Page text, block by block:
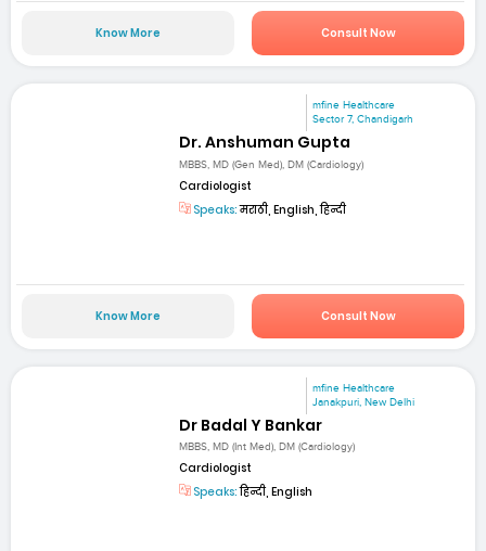
Know More Consult Now
mfine Healthcare
Sector 7, Chandigarh
Dr. Anshuman Gupta
MBBS, MD (Gen Med), DM (Cardiology)
Cardiologist
Speaks:मराठी, English, हिन्दी
Know More Consult Now
mfine Healthcare
Janakpuri, New Delhi
Dr Badal Y Bankar
MBBS, MD (Int Med), DM (Cardiology)
Cardiologist
Speaks:हिन्दी, English